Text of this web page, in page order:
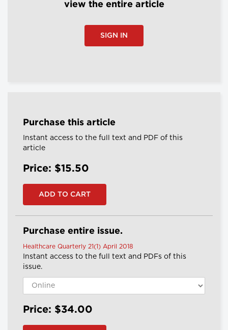
view the entire article
SIGN IN
Purchase this article
Instant access to the full text and PDF of this
article
Price: $15.50
Purchase entire issue.
Healthcare Quarterly 21(1) April 2018
Instant access to the full text and PDFs of this
issue.
Price: $34.00